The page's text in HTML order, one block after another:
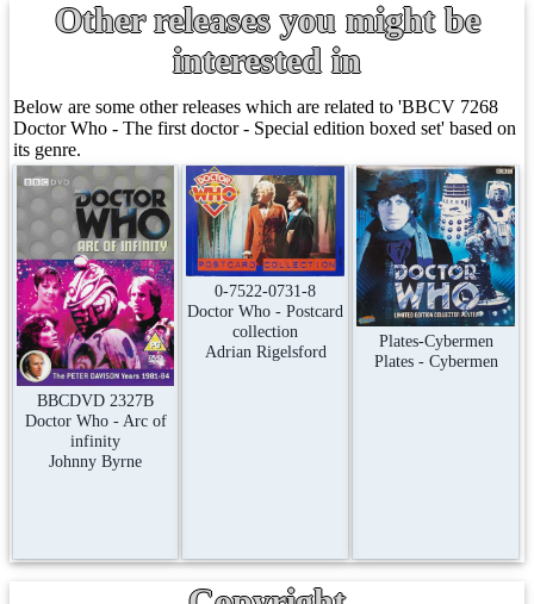
Other releases you might be
interested in
Below are some other releases which are related to 'BBCV 7268
Doctor Who - The first doctor - Special edition boxed set' based on
its genre.
BBCDVD 2327B
Doctor Who - Arc of
infinity
Johnny Byrne
0-7522-0731-8
Doctor Who - Postcard
collection
Adrian Rigelsford
Plates-Cybermen
Plates - Cybermen